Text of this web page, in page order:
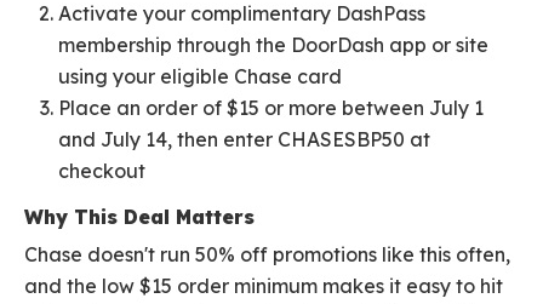
Activate your complimentary DashPass
membership through the DoorDash app or site
using your eligible Chase card
Place an order of $15 or more between July 1
and July 14, then enter CHASESBP50 at
checkout
Why This Deal Matters
Chase doesn't run 50% off promotions like this often,
and the low $15 order minimum makes it easy to hit